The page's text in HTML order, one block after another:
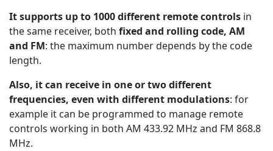
It supports up to 1000 different remote controls in
the same receiver, both fixed and rolling code, AM
and FM: the maximum number depends by the code
length.
Also, it can receive in one or two different
frequencies, even with different modulations: for
example it can be programmed to manage remote
controls working in both AM 433.92 MHz and FM 868.8
MHz.